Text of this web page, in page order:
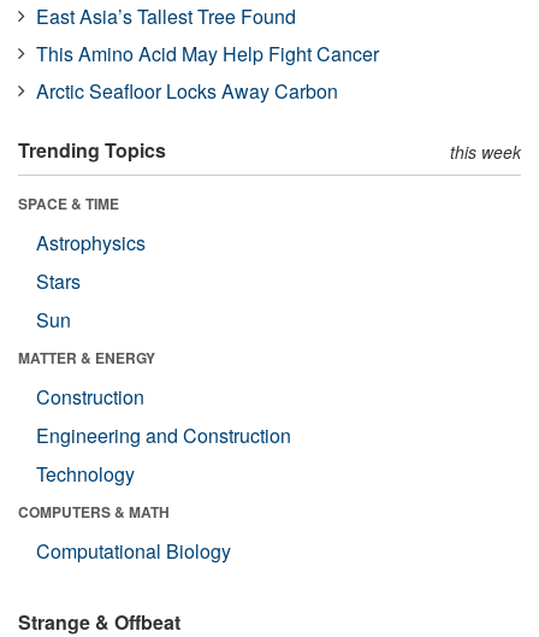
East Asia’s Tallest Tree Found
This Amino Acid May Help Fight Cancer
Arctic Seafloor Locks Away Carbon
Trending Topics this week
SPACE & TIME
Astrophysics
Stars
Sun
MATTER & ENERGY
Construction
Engineering and Construction
Technology
COMPUTERS & MATH
Computational Biology
Strange & Offbeat